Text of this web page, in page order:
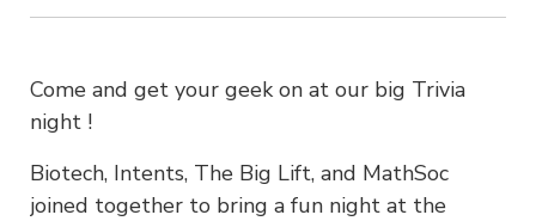
Come and get your geek on at our big Trivia
night !
Biotech, Intents, The Big Lift, and MathSoc
joined together to bring a fun night at the